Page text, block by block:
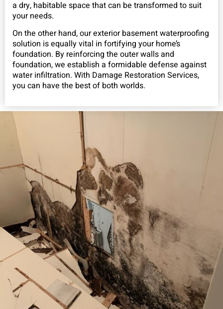
a dry, habitable space that can be transformed to suit
your needs.
On the other hand, our exterior basement waterproofing
solution is equally vital in fortifying your home’s
foundation. By reinforcing the outer walls and
foundation, we establish a formidable defense against
water infiltration. With Damage Restoration Services,
you can have the best of both worlds.